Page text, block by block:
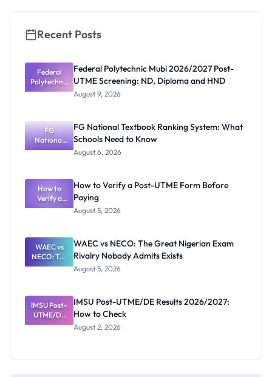
Recent Posts
Federal
Polytechnic
Mubi
Screening:
ND,
Diploma
and HND
Federal Polytechnic Mubi 2026/2027 Post-
UTME Screening: ND, Diploma and HND
August 9, 2026
FG
National
Textbook
What
Schools
Need to
Know
FG National Textbook Ranking System: What
Schools Need to Know
August 6, 2026
How to
Verify a
Post-UTME
Paying
How to Verify a Post-UTME Form Before
Paying
August 5, 2026
WAEC vs
NECO: The
Great
Rivalry
Nobody
Admits
Exists
WAEC vs NECO: The Great Nigerian Exam
Rivalry Nobody Admits Exists
August 5, 2026
IMSU Post-
UTME/DE
Results
IMSU Post-UTME/DE Results 2026/2027:
How to Check
August 2, 2026